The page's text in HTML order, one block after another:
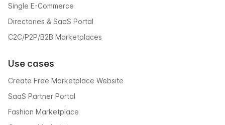
Single E-Commerce
Directories & SaaS Portal
C2C/P2P/B2B Marketplaces
Use cases
Create Free Marketplace Website
SaaS Partner Portal
Fashion Marketplace